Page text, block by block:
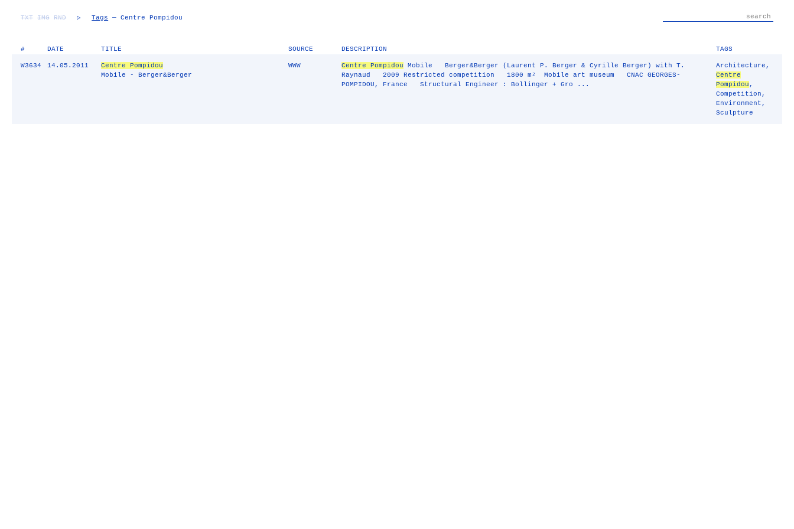
TXT IMG RND ▷ Tags — Centre Pompidou
# DATE TITLE SOURCE DESCRIPTION TAGS
W3634 14.05.2011
Centre Pompidou
Mobile - Berger&Berger
WWW Centre Pompidou
Mobile Berger&Berger (Laurent P. Berger & Cyrille Berger) with T.
Raynaud 2009 Restricted competition 1800 m² Mobile art museum CNAC GEORGES-
POMPIDOU, France Structural Engineer : Bollinger + Gro ...
Architecture ,
Centre
Pompidou ,
Competition ,
Environment ,
Sculpture